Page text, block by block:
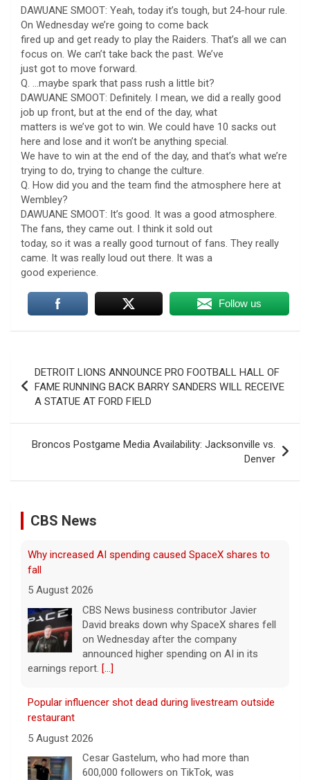
DAWUANE SMOOT: Yeah, today it’s tough, but 24-hour rule.
On Wednesday we’re going to come back
fired up and get ready to play the Raiders. That’s all we can
focus on. We can’t take back the past. We’ve
just got to move forward.
Q. …maybe spark that pass rush a little bit?
DAWUANE SMOOT: Definitely. I mean, we did a really good
job up front, but at the end of the day, what
matters is we’ve got to win. We could have 10 sacks out
here and lose and it won’t be anything special.
We have to win at the end of the day, and that’s what we’re
trying to do, trying to change the culture.
Q. How did you and the team find the atmosphere here at
Wembley?
DAWUANE SMOOT: It’s good. It was a good atmosphere.
The fans, they came out. I think it sold out
today, so it was a really good turnout of fans. They really
came. It was really loud out there. It was a
good experience.
Follow us
navigation
DETROIT LIONS ANNOUNCE PRO FOOTBALL HALL OF
FAME RUNNING BACK BARRY SANDERS WILL RECEIVE
A STATUE AT FORD FIELD
Broncos Postgame Media Availability: Jacksonville vs.
Denver
CBS News
Why increased AI spending caused SpaceX shares to
fall
5 August 2026
CBS News business contributor Javier
David breaks down why SpaceX shares fell
on Wednesday after the company
announced higher spending on AI in its
earnings report. [...]
Popular influencer shot dead during livestream outside
restaurant
5 August 2026
Cesar Gastelum, who had more than
600,000 followers on TikTok, was